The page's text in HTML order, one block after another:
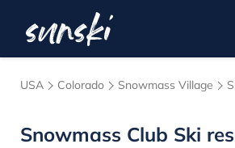
USA Colorado Snowmass Village
Snowmass Club Ski